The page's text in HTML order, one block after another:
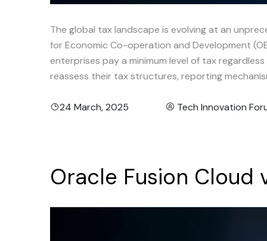
The global tax landscape is evolving at an
for Economic Co-operation and Development
enterprises pay a minimum level of tax
reassess their tax structures, reporting
24 March, 2025 Tech Innovation
Oracle Fusion Cloud